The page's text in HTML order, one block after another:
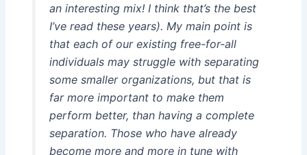
an interesting mix! I think that’s the best
I’ve read these years). My main point is
that each of our existing free-for-all
individuals may struggle with separating
some smaller organizations, but that is
far more important to make them
perform better, than having a complete
separation. Those who have already
become more and more in tune with